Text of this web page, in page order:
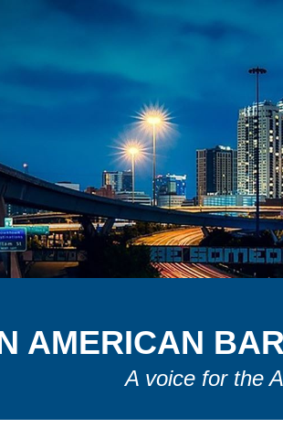
AMERICAN BAR
A voice for the